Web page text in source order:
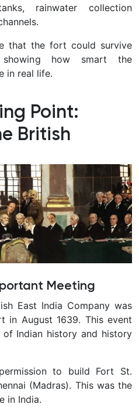
rainwater collection
that the fort could survive
how smart the
in real life.
Point:
British
Meeting
East India Company was
in August 1639. This event
Indian history and history
to build Fort St.
(Madras). This was the
in India.